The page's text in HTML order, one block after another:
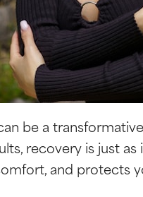
be a
recovery is just
and protects